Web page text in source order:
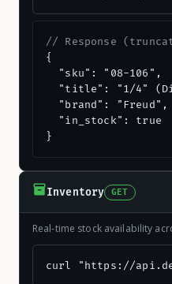
// Response
{
  "sku": "08-106",
"title": "1/4"
  "brand": "Freud",
  "in_stock": true
}
Inventory GET
Real-time stock availability
curl "https://